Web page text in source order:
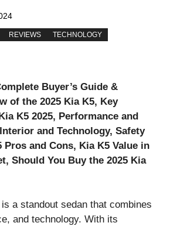
REVIEWS TECHNOLOGY
Buyer’s Guide &
of the 2025 Kia K5, Key
K5 2025, Performance and
and Technology, Safety
Pros and Cons, Kia K5 Value in
Should You Buy the 2025 Kia
is a standout sedan that combines
and technology. With its